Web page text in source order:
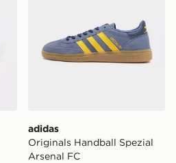
adidas
Originals Handball Spezial
Arsenal FC